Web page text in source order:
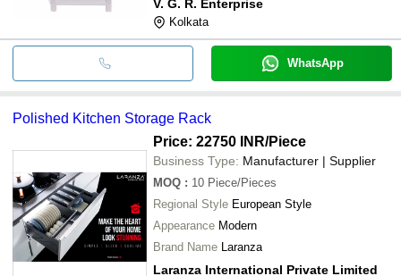
V. G. R. Enterprise
Kolkata
WhatsApp
Polished Kitchen Storage Rack
Price: 22750 INR/Piece
Business Type: Manufacturer | Supplier
MOQ : 10 Piece/Pieces
Regional Style European Style
Appearance Modern
Brand Name Laranza
Laranza International Private Limited